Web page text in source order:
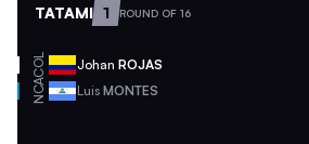
TATAMI 1 ROUND OF 16
COL Johan ROJAS
NCA Luis MONTES